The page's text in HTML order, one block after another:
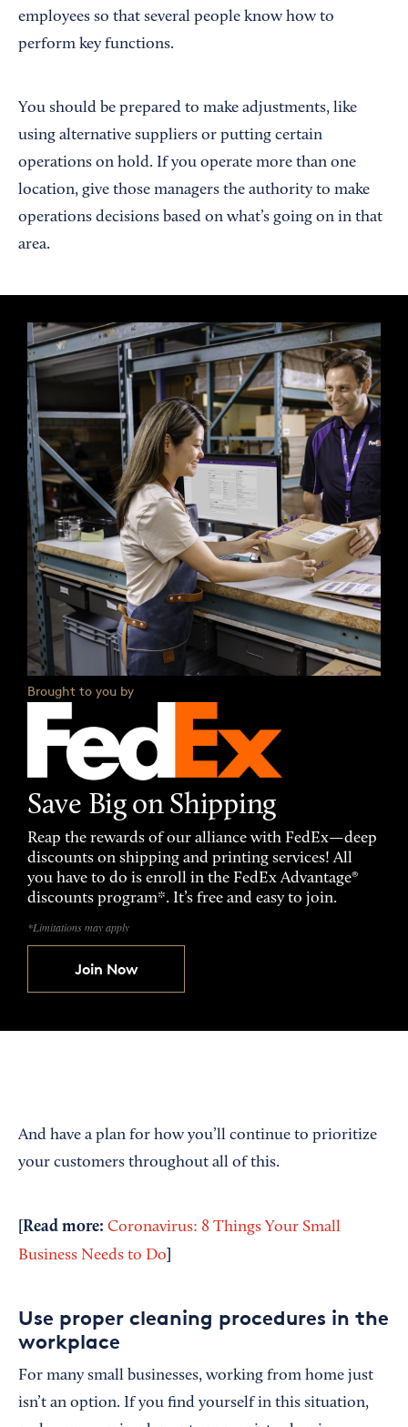
employees so that several people know how to
perform key functions.
You should be prepared to make adjustments, like
using alternative suppliers or putting certain
operations on hold. If you operate more than one
location, give those managers the authority to make
operations decisions based on what’s going on in that
area.
Brought to you by
Save Big on Shipping
Reap the rewards of our alliance with FedEx—deep
discounts on shipping and printing services! All
you have to do is enroll in the FedEx Advantage®
discounts program*. It’s free and easy to join.
*Limitations may apply
Join Now
And have a plan for how you’ll continue to prioritize
your customers throughout all of this.
[Read more: Coronavirus: 8 Things Your Small
Business Needs to Do
Use proper cleaning procedures in the
workplace
For many small businesses, working from home just
isn’t an option. If you find yourself in this situation,